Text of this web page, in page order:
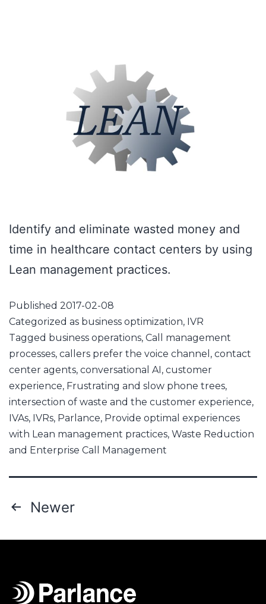
Identify and eliminate wasted money and
time in healthcare contact centers by using
Lean management practices.
Published 2017-02-08
Categorized as business optimization, IVR
Tagged business operations, Call management
processes, callers prefer the voice channel , contact
center agents, conversational AI, customer
experience, Frustrating and slow phone trees,
intersection of waste and the customer experience,
IVAs, IVRs, Parlance, Provide optimal experiences
with Lean management practices, Waste Reduction
and Enterprise Call Management
Newer